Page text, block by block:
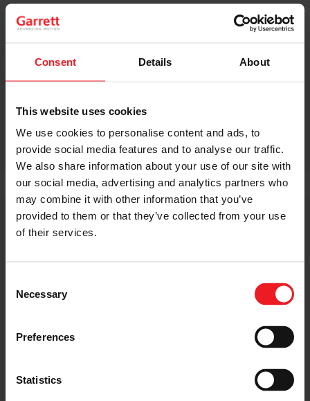
Consent Details About
This website uses cookies
We use cookies to personalise content and ads, to
provide social media features and to analyse our traffic.
We also share information about your use of our site with
our social media, advertising and analytics partners who
may combine it with other information that you’ve
provided to them or that they’ve collected from your use
of their services.
Selection
Necessary
Preferences
Statistics
michael.cimini@garrettmotion.com
Paul Blalock
+1 862 812-5013
SHARE:
Share
on
Facebook
Share
on
LinkedIn
Share
on
X
on
WhatsApp
Copy
URL
RELATED GARRETT NEWS